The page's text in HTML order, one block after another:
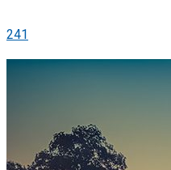
241